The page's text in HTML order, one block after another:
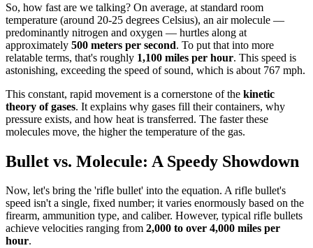
So, how fast are we talking? On average, at standard room
temperature (around 20-25 degrees Celsius), an air molecule —
predominantly nitrogen and oxygen — hurtles along at
approximately 500 meters per second. To put that into more
relatable terms, that's roughly 1,100 miles per hour. This speed is
astonishing, exceeding the speed of sound, which is about 767 mph.
This constant, rapid movement is a cornerstone of the kinetic
theory of gases. It explains why gases fill their containers, why
pressure exists, and how heat is transferred. The faster these
molecules move, the higher the temperature of the gas.
Bullet vs. Molecule: A Speedy Showdown
Now, let's bring the 'rifle bullet' into the equation. A rifle bullet's
speed isn't a single, fixed number; it varies enormously based on the
firearm, ammunition type, and caliber. However, typical rifle bullets
achieve velocities ranging from 2,000 to over 4,000 miles per
hour.